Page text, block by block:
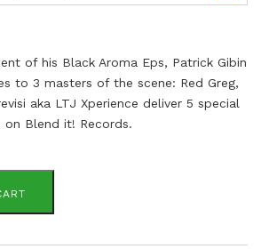
of his Black Aroma Eps, Patrick Gibin
to 3 masters of the scene: Red Greg,
aka LTJ Xperience deliver 5 special
Blend it! Records.